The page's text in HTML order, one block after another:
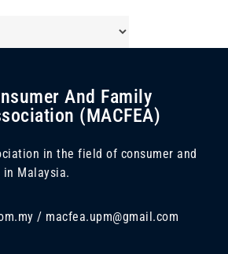
And Family
(MACFEA)
in the field of consumer and
Malaysia.
/ macfea.upm@gmail.com